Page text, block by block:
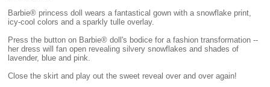
Barbie® princess doll wears a fantastical gown with a snowflake print,
icy-cool colors and a sparkly tulle overlay.
Press the button on Barbie® doll's bodice for a fashion transformation --
her dress will fan open revealing silvery snowflakes and shades of
lavender, blue and pink.
Close the skirt and play out the sweet reveal over and over again!